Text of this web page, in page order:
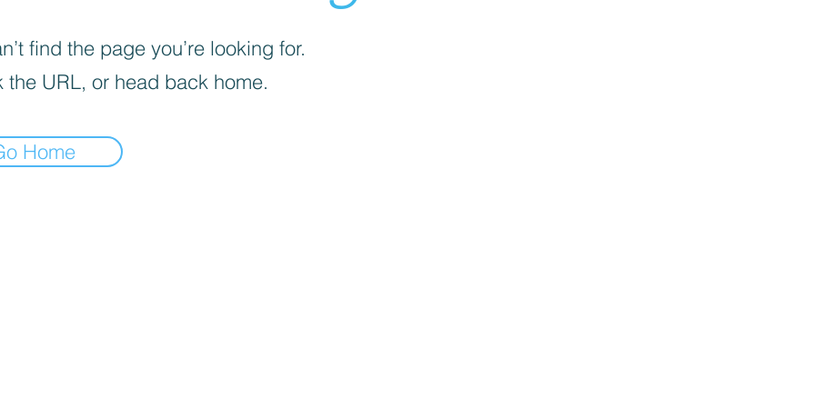
find the page you’re looking for.
the URL, or head back home.
Home